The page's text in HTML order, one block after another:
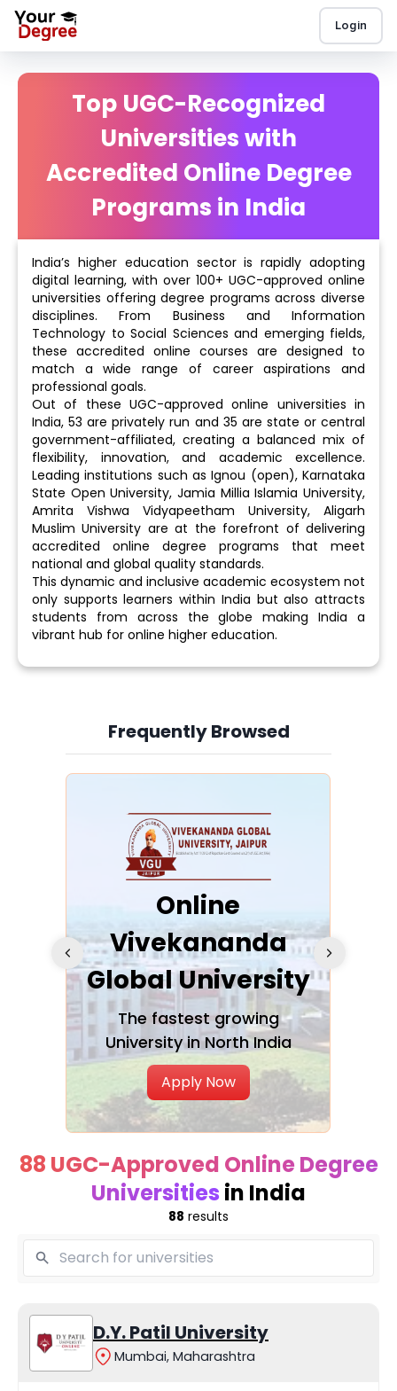
Login
Top UGC-Recognized
Universities with
Accredited Online Degree
Programs in India
India’s higher education sector is rapidly adopting
digital learning, with over 100+ UGC-approved online
universities offering degree programs across diverse
disciplines. From Business and Information
Technology to Social Sciences and emerging fields,
these accredited online courses are designed to
match a wide range of career aspirations and
professional goals.
Out of these UGC-approved online universities in
India, 53 are privately run and 35 are state or central
government-affiliated, creating a balanced mix of
flexibility, innovation, and academic excellence.
Leading institutions such as Ignou (open), Karnataka
State Open University, Jamia Millia Islamia University,
Amrita Vishwa Vidyapeetham University, Aligarh
Muslim University are at the forefront of delivering
accredited online degree programs that meet
national and global quality standards.
This dynamic and inclusive academic ecosystem not
only supports learners within India but also attracts
students from across the globe making India a
vibrant hub for online higher education.
Frequently Browsed
Slide 4 of 6
Online
Vivekananda
Global University
The fastest growing
University in North India
Apply Now
88 UGC-Approved Online Degree
Universities in India
88 results
D.Y. Patil University
Mumbai, Maharashtra